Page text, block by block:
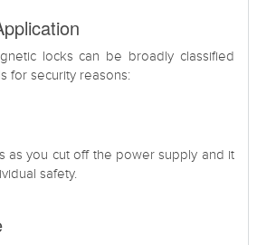
locks can be broadly classified
for security reasons:
as you cut off the power supply and it
safety.